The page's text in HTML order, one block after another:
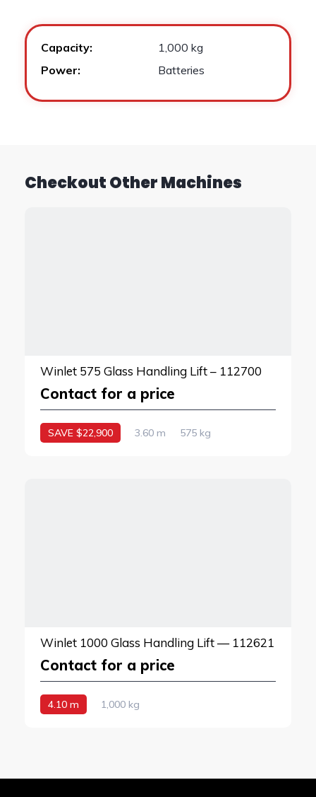
Capacity:
1,000 kg
Power:
Batteries
Checkout Other Machines
Winlet 575 Glass Handling Lift – 112700
Contact for a price
SAVE $22,900 3.60 m 575 kg
Winlet 1000 Glass Handling Lift — 112621
Contact for a price
4.10 m 1,000 kg